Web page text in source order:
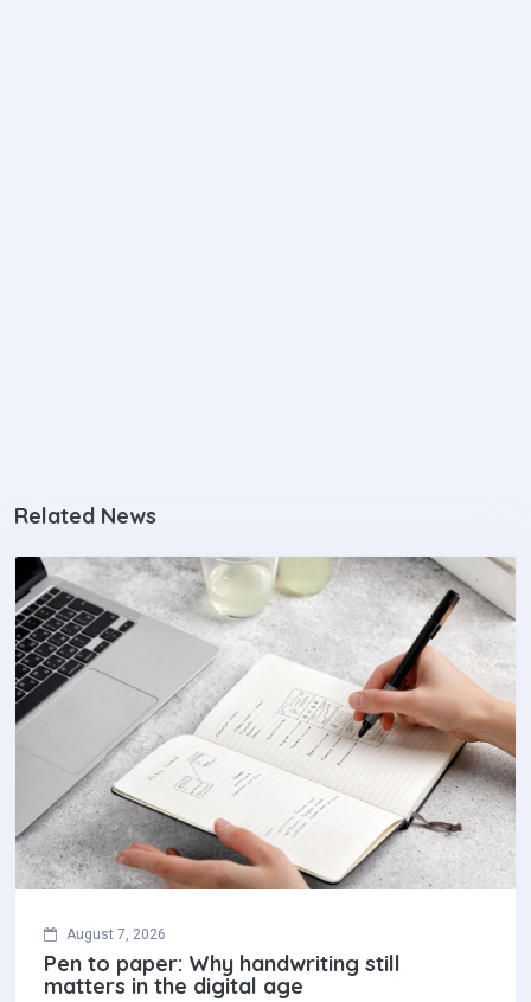
Related News
August 7, 2026
Pen to paper: Why handwriting still
matters in the digital age